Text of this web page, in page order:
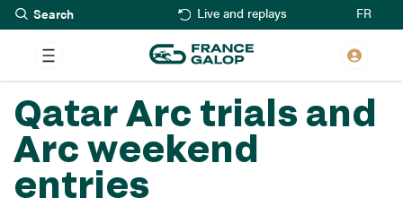
Skip
to
main
content
Live and replays FR
Qatar Arc trials and
Arc weekend
entries